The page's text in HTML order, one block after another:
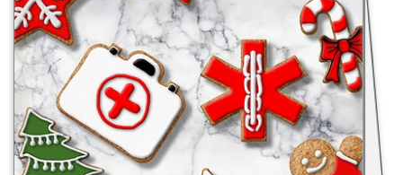
FAQ
About
Us
Blog
Terms